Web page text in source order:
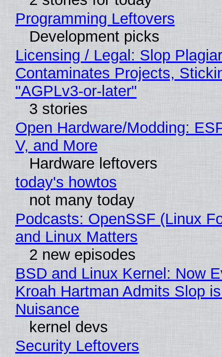
Programming Leftovers
Development picks
Licensing / Legal: Slop
Contaminates Projects,
"AGPLv3-or-later"
3 stories
Open Hardware/Modding:
V, and More
Hardware leftovers
today's howtos
not many today
Podcasts: OpenSSF (Linux
and Linux Matters
2 new episodes
BSD and Linux Kernel: Now
Kroah Hartman Admits Slop
Nuisance
kernel devs
Security Leftovers